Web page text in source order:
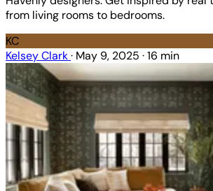
from living rooms to bedrooms.
KC
Kelsey Clark· May 9, 2025 ·16 min